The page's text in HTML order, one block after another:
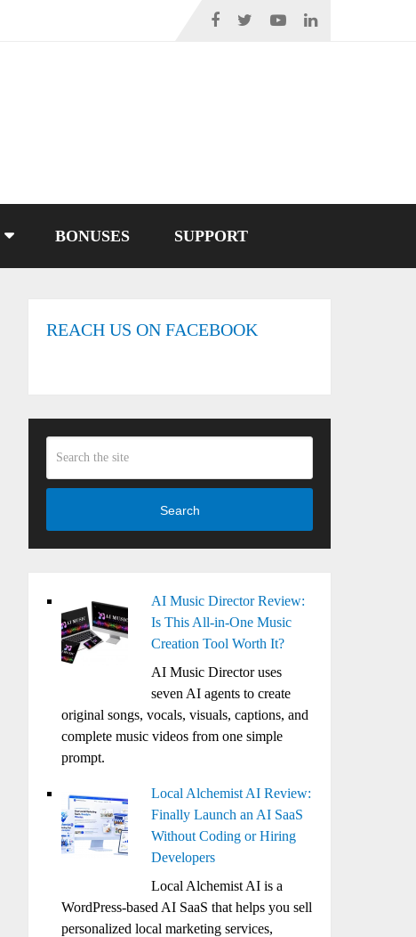
BONUSES SUPPORT
REACH US ON FACEBOOK
Search
AI Music Director Review:
Is This All-in-One Music
Creation Tool Worth It?
AI Music Director uses
seven AI agents to create
original songs, vocals, visuals, captions, and
complete music videos from one simple
prompt.
Local Alchemist AI Review:
Finally Launch an AI SaaS
Without Coding or Hiring
Developers
Local Alchemist AI is a
WordPress-based AI SaaS that helps you sell
personalized local marketing services,